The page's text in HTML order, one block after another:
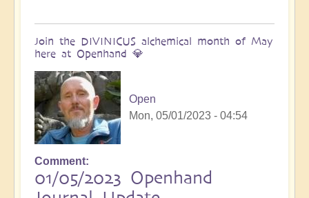
Join the DIVINICUS alchemical month of May
here at Openhand 💎
Open
Mon, 05/01/2023 - 04:54
Comment
01/05/2023 Openhand